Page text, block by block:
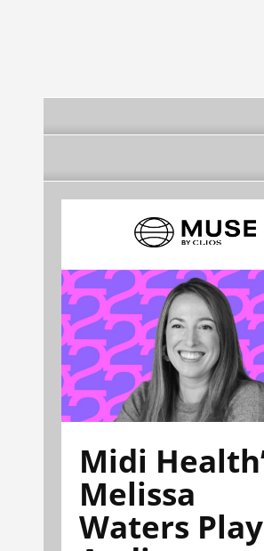
Midi
Melissa
Waters